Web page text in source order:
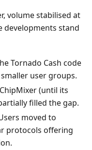
volume stabilised at
developments stand
Tornado Cash code
user groups.
(until its
filled the gap.
moved to
protocols offering